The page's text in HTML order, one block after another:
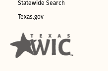
Statewide Search
Texas.gov